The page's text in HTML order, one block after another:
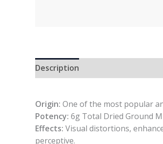
Description
Origin: One of the most popular
Potency: 6g Total Dried Ground
Effects: Visual distortions,
perceptive.